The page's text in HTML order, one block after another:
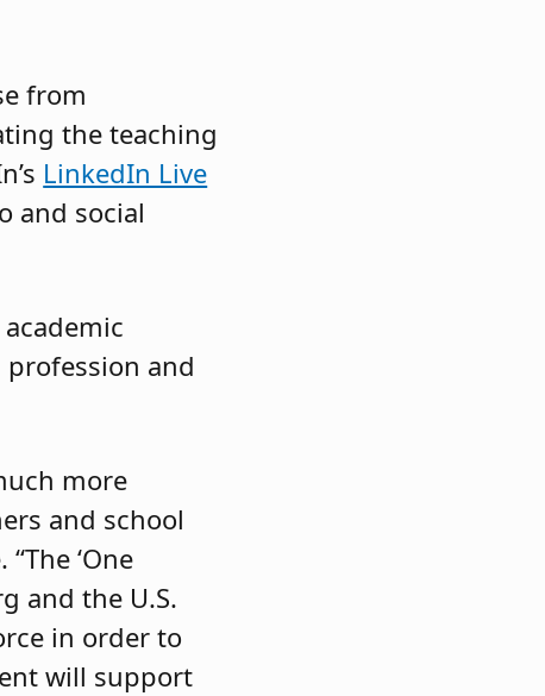
from
the teaching
LinkedIn Live
and social
and
more
and school
‘One
and the U.S.
in order to
will support